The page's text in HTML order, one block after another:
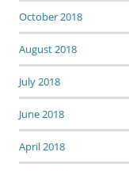
October 2018
August 2018
July 2018
June 2018
April 2018